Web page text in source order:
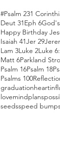
#Psalm 231
Deut 31Eph 6
Happy Birthday
Isaiah 41Jer 29
Lam 3Luke 2Luke
Matt 6Parkland
Psalm 16Psalm 18
Psalms 100
graduationheart
lovemindplans
seedsspeed